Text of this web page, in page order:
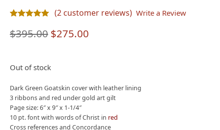
(2 customer reviews) Write a Review
$395.00 Original
was:
$275.00
Out of stock
Dark Green Goatskin cover with leather lining
3 ribbons and red under gold art gilt
Page size: 6″ x 9″ x 1-1/4″
10 pt. font with words of Christ in red
Cross references and Concordance